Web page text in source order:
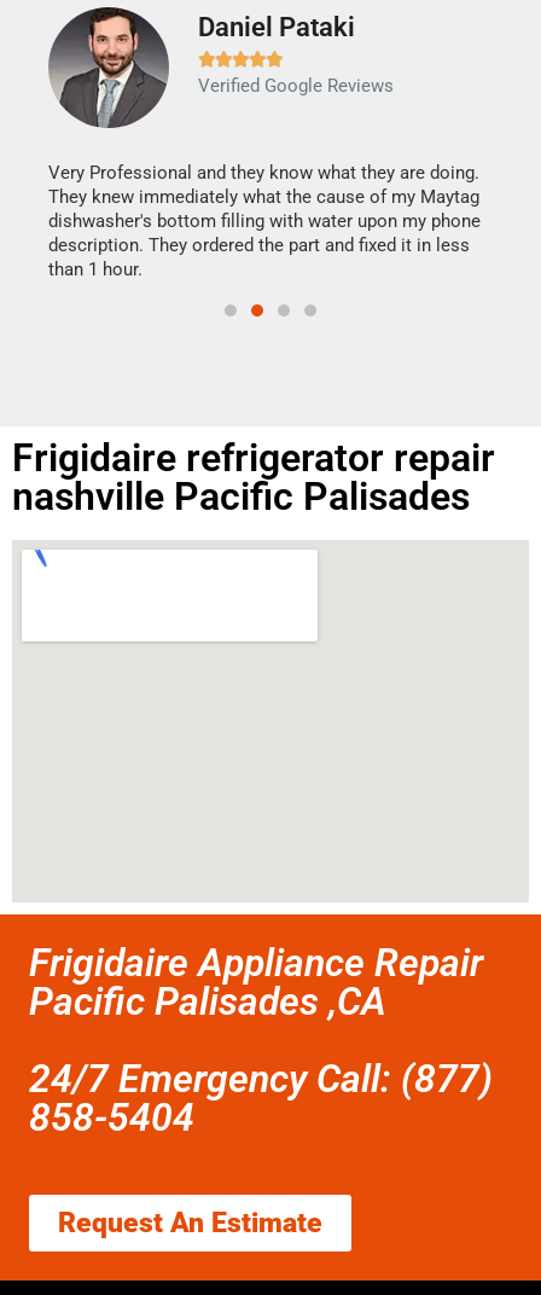
Daniel Pataki

Verified Google Reviews
Very Professional and they know what they are doing.
They knew immediately what the cause of my Maytag
dishwasher's bottom filling with water upon my phone
description. They ordered the part and fixed it in less
than 1 hour.
Frigidaire refrigerator repair
nashville Pacific Palisades
Frigidaire Appliance Repair
Pacific Palisades ,CA
24/7 Emergency Call: (877)
858-5404
Request An Estimate